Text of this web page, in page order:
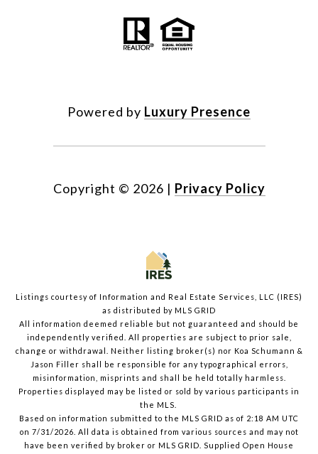
Powered by Luxury Presence
Copyright © 2026 | Privacy Policy
Listings courtesy of Information and Real Estate Services, LLC (IRES)
as distributed by MLS GRID
All information deemed reliable but not guaranteed and should be
independently verified. All properties are subject to prior sale,
change or withdrawal. Neither listing broker(s) nor Koa Schumann &
Jason Filler shall be responsible for any typographical errors,
misinformation, misprints and shall be held totally harmless.
Properties displayed may be listed or sold by various participants in
the MLS.
Based on information submitted to the MLS GRID as of 2:18 AM UTC
on 7/31/2026. All data is obtained from various sources and may not
have been verified by broker or MLS GRID. Supplied Open House